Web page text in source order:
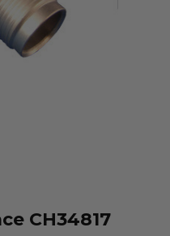
CH34817